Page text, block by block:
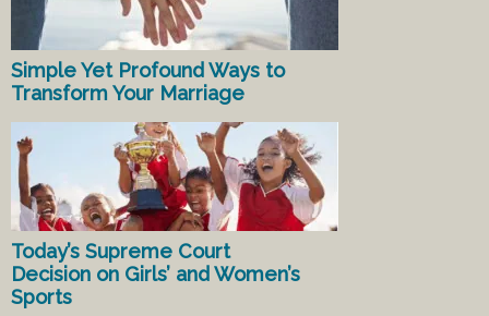
Simple Yet Profound Ways to
Transform Your Marriage
Today’s Supreme Court
Decision on Girls’ and Women’s
Sports